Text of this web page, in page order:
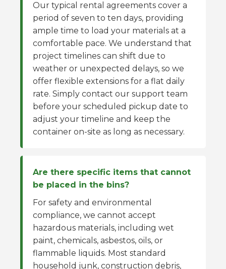
Our typical rental agreements cover a
period of seven to ten days, providing
ample time to load your materials at a
comfortable pace. We understand that
project timelines can shift due to
weather or unexpected delays, so we
offer flexible extensions for a flat daily
rate. Simply contact our support team
before your scheduled pickup date to
adjust your timeline and keep the
container on-site as long as necessary.
Are there specific items that cannot
be placed in the bins?
For safety and environmental
compliance, we cannot accept
hazardous materials, including wet
paint, chemicals, asbestos, oils, or
flammable liquids. Most standard
household junk, construction debris,